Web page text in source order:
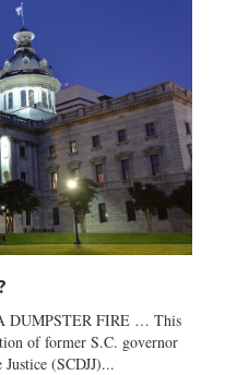
DUMPSTER FIRE … This
of former S.C. governor
(SCDJJ)...